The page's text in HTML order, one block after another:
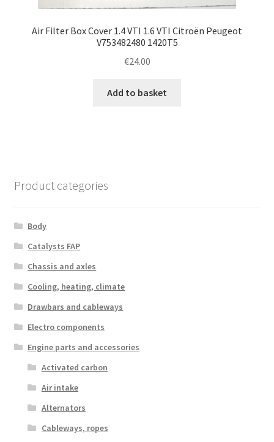
Air Filter Box Cover 1.4 VTI 1.6 VTI Citroën Peugeot
V753482480 1420T5
€24.00
Add to basket
Product categories
Body
Catalysts FAP
Chassis and axles
Cooling, heating, climate
Drawbars and cableways
Electro components
Engine parts and accessories
Activated carbon
Air intake
Alternators
Cableways, ropes